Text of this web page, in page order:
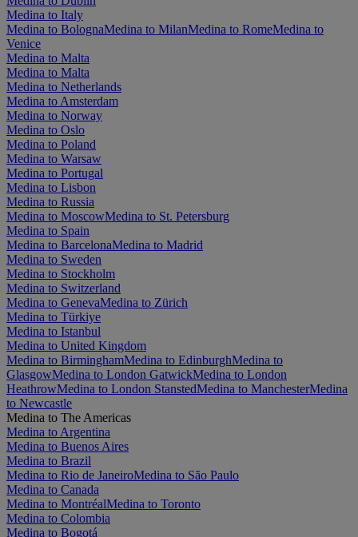
Medina to Italy
Medina to BolognaMedina to MilanMedina to RomeMedina to
Venice
Medina to Malta
Medina to Malta
Medina to Netherlands
Medina to Amsterdam
Medina to Norway
Medina to Oslo
Medina to Poland
Medina to Warsaw
Medina to Portugal
Medina to Lisbon
Medina to Russia
Medina to MoscowMedina to St. Petersburg
Medina to Spain
Medina to BarcelonaMedina to Madrid
Medina to Sweden
Medina to Stockholm
Medina to Switzerland
Medina to GenevaMedina to Zürich
Medina to Türkiye
Medina to Istanbul
Medina to United Kingdom
Medina to BirminghamMedina to EdinburghMedina to
GlasgowMedina to London GatwickMedina to London
HeathrowMedina to London StanstedMedina to ManchesterMedina
to Newcastle
Medina to The Americas
Medina to Argentina
Medina to Buenos Aires
Medina to Brazil
Medina to Rio de JaneiroMedina to São Paulo
Medina to Canada
Medina to MontréalMedina to Toronto
Medina to Colombia
Medina to Bogotá